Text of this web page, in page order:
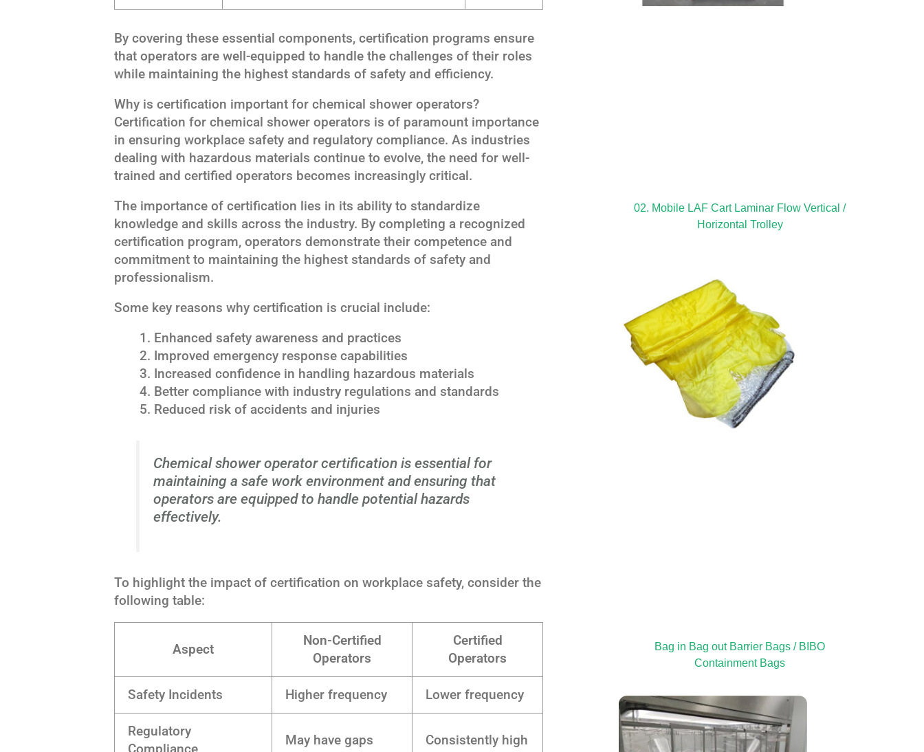
By covering these essential components, certification programs ensure
that operators are well-equipped to handle the challenges of their roles
while maintaining the highest standards of safety and efficiency.
Why is certification important for chemical shower operators?
Certification for chemical shower operators is of paramount importance
in ensuring workplace safety and regulatory compliance. As industries
dealing with hazardous materials continue to evolve, the need for well-
trained and certified operators becomes increasingly critical.
The importance of certification lies in its ability to standardize
knowledge and skills across the industry. By completing a recognized
certification program, operators demonstrate their competence and
commitment to maintaining the highest standards of safety and
professionalism.
Some key reasons why certification is crucial include:
Enhanced safety awareness and practices
Improved emergency response capabilities
Increased confidence in handling hazardous materials
Better compliance with industry regulations and standards
Reduced risk of accidents and injuries
Chemical shower operator certification is essential for
maintaining a safe work environment and ensuring that
operators are equipped to handle potential hazards
effectively.
To highlight the impact of certification on workplace safety, consider the
following table:
Aspect
Non-Certified
Operators
Certified
Operators
Safety Incidents Higher frequency Lower frequency
Regulatory
Compliance
May have gaps Consistently high
02. Mobile LAF Cart Laminar Flow Vertical /
Horizontal Trolley
Bag in Bag out Barrier Bags / BIBO
Containment Bags